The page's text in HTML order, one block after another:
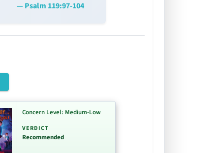
— Psalm 119:97-104
Concern Level: Medium-Low
VERDICT
Recommended